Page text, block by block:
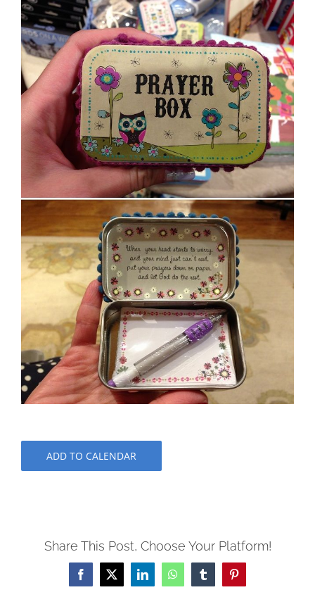
ADD TO CALENDAR
Share This Post, Choose Your Platform!
Facebook
X LinkedInWhatsAppTumblrPinterest